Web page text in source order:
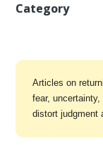
Category
Articles on
fear,
distort judgment